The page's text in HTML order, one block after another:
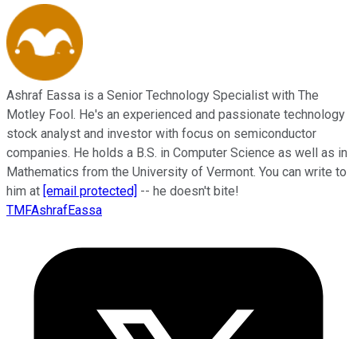
Ashraf Eassa is a Senior Technology Specialist with The
Motley Fool. He's an experienced and passionate technology
stock analyst and investor with focus on semiconductor
companies. He holds a B.S. in Computer Science as well as in
Mathematics from the University of Vermont. You can write to
him at [email protected] -- he doesn't bite!
TMFAshrafEassa